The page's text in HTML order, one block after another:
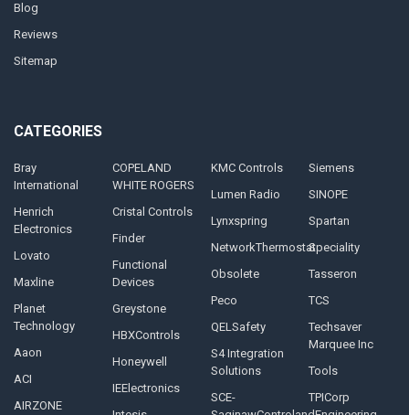
Blog
Reviews
Sitemap
CATEGORIES
Bray
International
Henrich
Electronics
Lovato
Maxline
Planet
Technology
Aaon
ACI
AIRZONE
COPELAND
WHITE ROGERS
Cristal Controls
Finder
Functional
Devices
Greystone
HBXControls
Honeywell
IEElectronics
KMC Controls
Lumen Radio
Lynxspring
NetworkThermostat
Obsolete
Peco
QELSafety
S4 Integration
Solutions
SCE-
Siemens
SINOPE
Spartan
Speciality
Tasseron
TCS
Techsaver
Marquee Inc
Tools
TPICorp